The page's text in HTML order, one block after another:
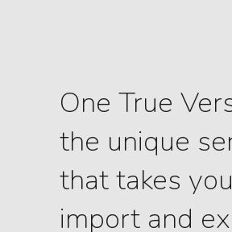
One True
the unique
that takes
import and